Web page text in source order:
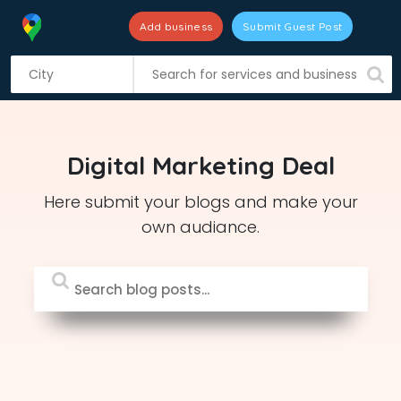
i
Add business Submit Guest Post
Digital Marketing Deal
Here submit your blogs and make your
own audiance.